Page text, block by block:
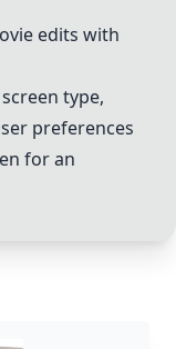
edits with
type,
preferences
for an